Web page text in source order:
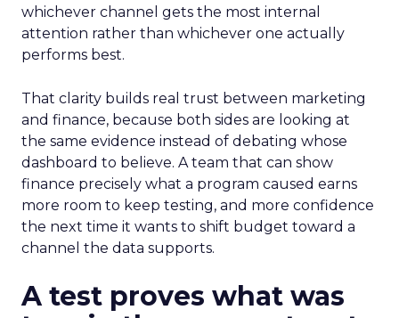
whichever channel gets the most internal
attention rather than whichever one actually
performs best.
That clarity builds real trust between marketing
and finance, because both sides are looking at
the same evidence instead of debating whose
dashboard to believe. A team that can show
finance precisely what a program caused earns
more room to keep testing, and more confidence
the next time it wants to shift budget toward a
channel the data supports.
A test proves what was